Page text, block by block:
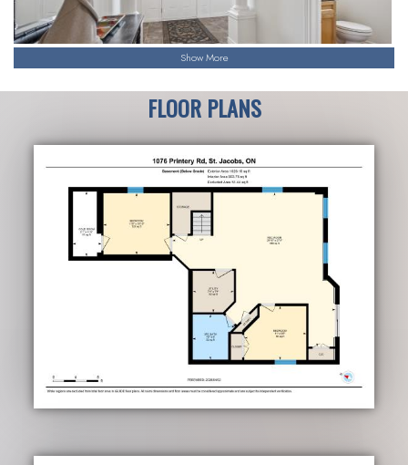
Show More
FLOOR PLANS